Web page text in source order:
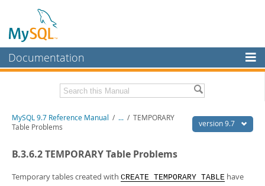
Documentation
MySQL Enterprise
Workbench
Related Documentation version 9.7
MySQL 9.7 Reference Manual / ... / TEMPORARY
Table Problems
B.3.6.2 TEMPORARY Table Problems
Temporary tables created with CREATE TEMPORARY TABLE have